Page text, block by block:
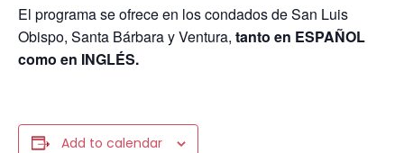
El programa se ofrece en los condados de San Luis
Obispo, Santa Bárbara y Ventura, tanto en ESPAÑOL
como en INGLÉS.
Add to calendar